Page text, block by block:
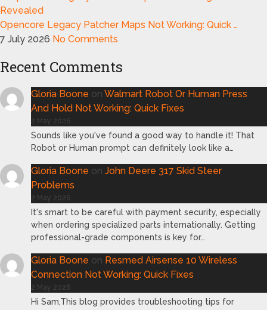
Opencore Legacy Patcher Maps Not Working: Quick …
7 July 2026 No Comments
Recent Comments
Gloria Boone on Walmart Robot Or Human Press
And Hold Not Working: Quick Fixes
2 May 2026
Sounds like you've found a good way to handle it! That
Robot or Human prompt can definitely look like a…
Gloria Boone on John Deere 317 Skid Steer
Problems
2 May 2026
It's smart to be careful with payment security, especially
when ordering specialized parts internationally. Getting
professional-grade components is key for…
Gloria Boone on Resmed Airsense 10 Wireless
Connection Not Working: Quick Fixes
2 May 2026
Hi Sam,This blog provides troubleshooting tips for